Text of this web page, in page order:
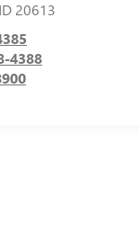
20613
4388